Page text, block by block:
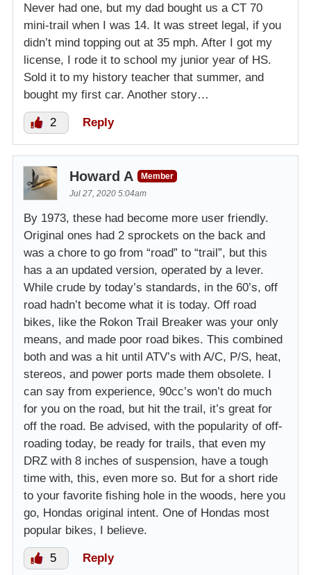
Never had one, but my dad bought us a CT 70
mini-trail when I was 14. It was street legal, if you
didn’t mind topping out at 35 mph. After I got my
license, I rode it to school my junior year of HS.
Sold it to my history teacher that summer, and
bought my first car. Another story…
2 Reply
Howard A
Member
Jul 27, 2020 5:04am
By 1973, these had become more user friendly.
Original ones had 2 sprockets on the back and
was a chore to go from “road” to “trail”, but this
has a an updated version, operated by a lever.
While crude by today’s standards, in the 60’s, off
road hadn’t become what it is today. Off road
bikes, like the Rokon Trail Breaker was your only
means, and made poor road bikes. This combined
both and was a hit until ATV’s with A/C, P/S, heat,
stereos, and power ports made them obsolete. I
can say from experience, 90cc’s won’t do much
for you on the road, but hit the trail, it’s great for
off the road. Be advised, with the popularity of off-
roading today, be ready for trails, that even my
DRZ with 8 inches of suspension, have a tough
time with, this, even more so. But for a short ride
to your favorite fishing hole in the woods, here you
go, Hondas original intent. One of Hondas most
popular bikes, I believe.
5 Reply